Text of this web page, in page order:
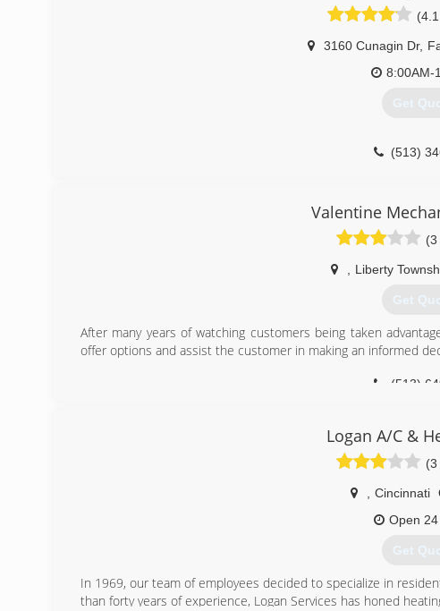
3160 Cunagin Dr,
8:00AM-
Get
(513)
Valentine
(3
Liberty
Get
After many years of watching customers being taken
offer options and assist the customer in making an informed
(513)
Logan A/C &
(3
Cincinnati
Open
Get
In 1969, our team of employees decided to specialize in
than forty years of experience, Logan Services has honed